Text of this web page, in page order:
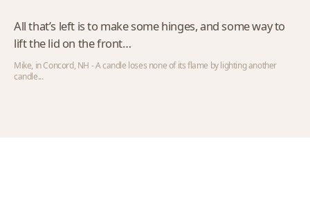
All that’s left is to make some hinges, and some way to
lift the lid on the front…
Mike, in Concord, NH - A candle loses none of its flame by lighting another
candle...